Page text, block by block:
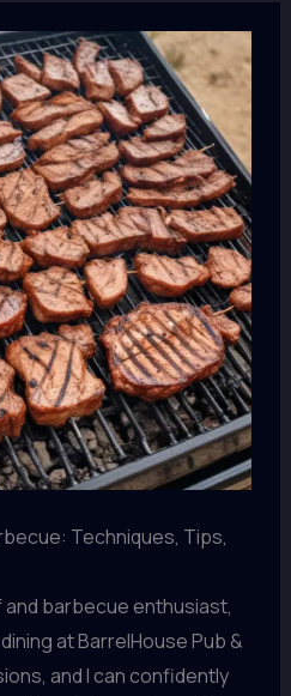
Techniques, Tips,
barbecue enthusiast,
at BarrelHouse Pub &
and I can confidently